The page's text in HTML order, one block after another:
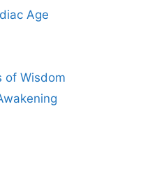
Age
of Wisdom